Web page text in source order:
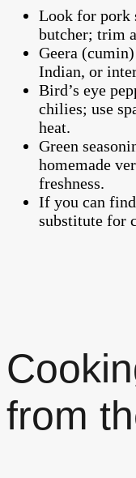
Look for pork
butcher; trim
Geera
Indian, or
Bird’s eye
chilies; use
heat.
Green
homemade
freshness.
If you can
substitute for
from